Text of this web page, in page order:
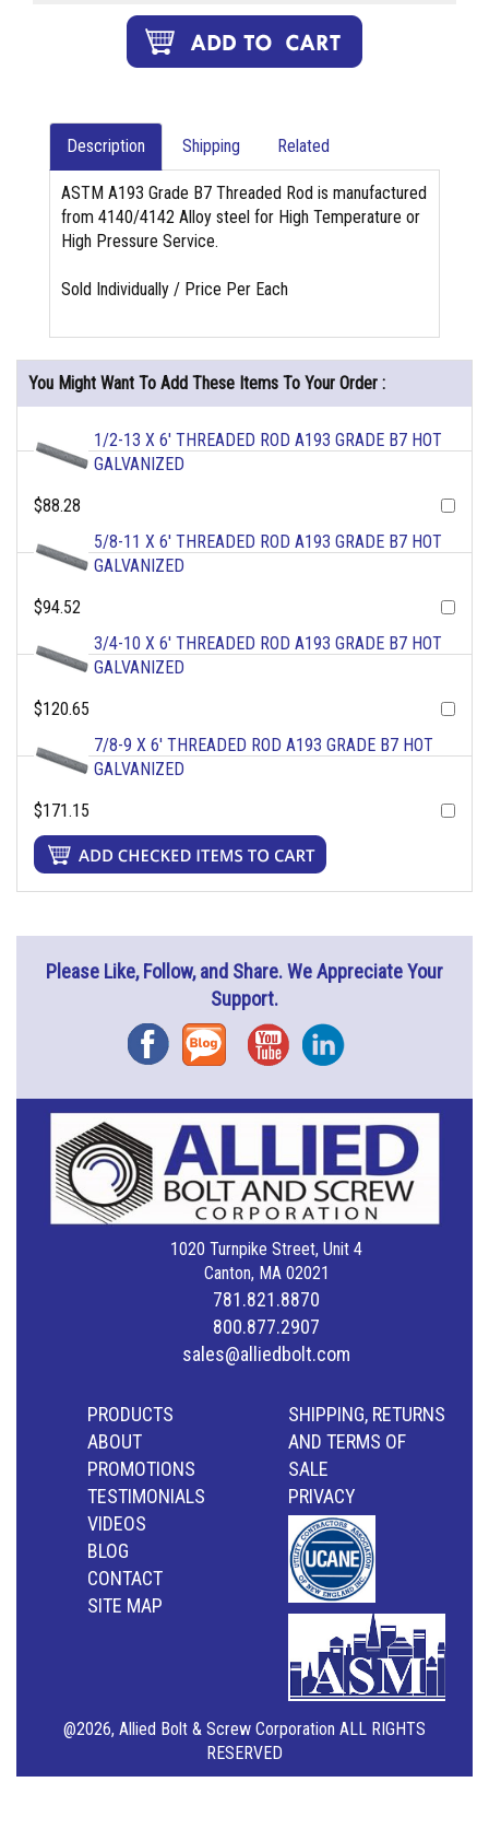
Description Shipping Related
ASTM A193 Grade B7 Threaded Rod is manufactured
from 4140/4142 Alloy steel for High Temperature or
High Pressure Service.
Sold Individually / Price Per Each
You Might Want To Add These Items To Your Order :
1/2-13 X 6' THREADED ROD A193 GRADE B7 HOT
GALVANIZED
$88.28
5/8-11 X 6' THREADED ROD A193 GRADE B7 HOT
GALVANIZED
$94.52
3/4-10 X 6' THREADED ROD A193 GRADE B7 HOT
GALVANIZED
$120.65
7/8-9 X 6' THREADED ROD A193 GRADE B7 HOT
GALVANIZED
$171.15
Please Like, Follow, and Share. We Appreciate Your
Support.
FacebookBlog YouTubeInstagram
1020 Turnpike Street, Unit 4
Canton, MA 02021
781.821.8870
800.877.2907
sales@alliedbolt.com
PRODUCTS
ABOUT
PROMOTIONS
TESTIMONIALS
VIDEOS
BLOG
CONTACT
SITE MAP
SHIPPING, RETURNS
AND TERMS OF
SALE
PRIVACY
@2026, Allied Bolt & Screw Corporation ALL RIGHTS
RESERVED